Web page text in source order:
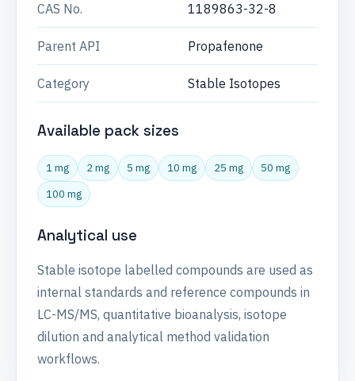
CAS No. 1189863-32-8
Parent API Propafenone
Category Stable Isotopes
Available pack sizes
1 mg 2 mg 5 mg 10 mg 25 mg
50 mg
100 mg
Analytical use
Stable isotope labelled compounds are used as
internal standards and reference compounds in
LC-MS/MS, quantitative bioanalysis, isotope
dilution and analytical method validation
workflows.